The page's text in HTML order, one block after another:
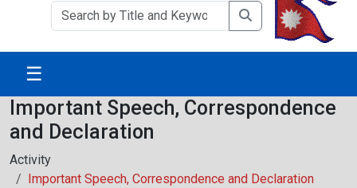
☰
Important Speech, Correspondence
and Declaration
Activity
Important Speech, Correspondence and Declaration